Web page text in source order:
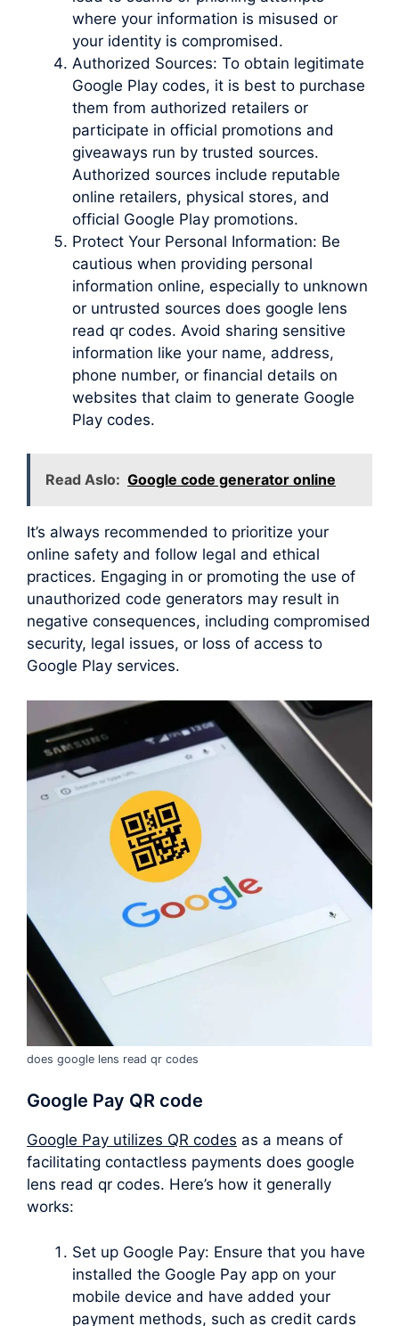
where your information is misused or
your identity is compromised.
Authorized Sources: To obtain legitimate
Google Play codes, it is best to purchase
them from authorized retailers or
participate in official promotions and
giveaways run by trusted sources.
Authorized sources include reputable
online retailers, physical stores, and
official Google Play promotions.
Protect Your Personal Information: Be
cautious when providing personal
information online, especially to unknown
or untrusted sources does google lens
read qr codes. Avoid sharing sensitive
information like your name, address,
phone number, or financial details on
websites that claim to generate Google
Play codes.
Read Aslo: Google code generator online
It’s always recommended to prioritize your
online safety and follow legal and ethical
practices. Engaging in or promoting the use of
unauthorized code generators may result in
negative consequences, including compromised
security, legal issues, or loss of access to
Google Play services.
does google lens read qr codes
Google Pay QR code
Google Pay utilizes QR codes as a means of
facilitating contactless payments does google
lens read qr codes. Here’s how it generally
works:
Set up Google Pay: Ensure that you have
installed the Google Pay app on your
mobile device and have added your
payment methods, such as credit cards